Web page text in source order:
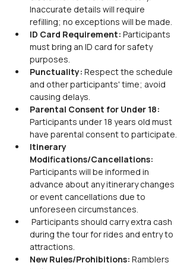
Inaccurate details will require
refilling; no exceptions will be made.
ID Card Requirement: Participants
must bring an ID card for safety
purposes.
Punctuality: Respect the schedule
and other participants' time; avoid
causing delays.
Parental Consent for Under 18:
Participants under 18 years old must
have parental consent to participate.
Itinerary
Modifications/Cancellations:
Participants will be informed in
advance about any itinerary changes
or event cancellations due to
unforeseen circumstances.
Participants should carry extra cash
during the tour for rides and entry to
attractions.
New Rules/Prohibitions: Ramblers